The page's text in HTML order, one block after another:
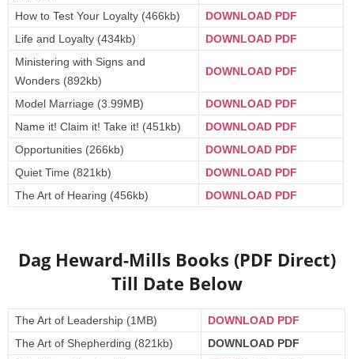
How to Test Your Loyalty (466kb)
DOWNLOAD PDF
Life and Loyalty (434kb)
DOWNLOAD PDF
Ministering with Signs and
Wonders (892kb)
DOWNLOAD PDF
Model Marriage (3.99MB)
DOWNLOAD PDF
Name it! Claim it! Take it! (451kb)
DOWNLOAD PDF
Opportunities (266kb)
DOWNLOAD PDF
Quiet Time (821kb)
DOWNLOAD PDF
The Art of Hearing (456kb)
DOWNLOAD PDF
Dag Heward-Mills Books (PDF Direct)
Till Date Below
The Art of Leadership (1MB)
DOWNLOAD PDF
The Art of Shepherding (821kb)
DOWNLOAD PDF